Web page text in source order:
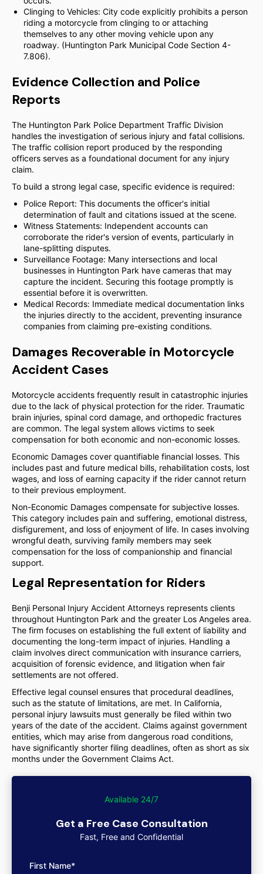
Clinging to Vehicles: City code explicitly prohibits a person
riding a motorcycle from clinging to or attaching
themselves to any other moving vehicle upon any
roadway. (Huntington Park Municipal Code Section 4-
7.806).
Evidence Collection and Police
Reports
The Huntington Park Police Department Traffic Division
handles the investigation of serious injury and fatal collisions.
The traffic collision report produced by the responding
officers serves as a foundational document for any injury
claim.
To build a strong legal case, specific evidence is required:
Police Report: This documents the officer's initial
determination of fault and citations issued at the scene.
Witness Statements: Independent accounts can
corroborate the rider's version of events, particularly in
lane-splitting disputes.
Surveillance Footage: Many intersections and local
businesses in Huntington Park have cameras that may
capture the incident. Securing this footage promptly is
essential before it is overwritten.
Medical Records: Immediate medical documentation links
the injuries directly to the accident, preventing insurance
companies from claiming pre-existing conditions.
Damages Recoverable in Motorcycle
Accident Cases
Motorcycle accidents frequently result in catastrophic injuries
due to the lack of physical protection for the rider. Traumatic
brain injuries, spinal cord damage, and orthopedic fractures
are common. The legal system allows victims to seek
compensation for both economic and non-economic losses.
Economic Damages cover quantifiable financial losses. This
includes past and future medical bills, rehabilitation costs, lost
wages, and loss of earning capacity if the rider cannot return
to their previous employment.
Non-Economic Damages compensate for subjective losses.
This category includes pain and suffering, emotional distress,
disfigurement, and loss of enjoyment of life. In cases involving
wrongful death, surviving family members may seek
compensation for the loss of companionship and financial
support.
Legal Representation for Riders
Benji Personal Injury Accident Attorneys represents clients
throughout Huntington Park and the greater Los Angeles area.
The firm focuses on establishing the full extent of liability and
documenting the long-term impact of injuries. Handling a
claim involves direct communication with insurance carriers,
acquisition of forensic evidence, and litigation when fair
settlements are not offered.
Effective legal counsel ensures that procedural deadlines,
such as the statute of limitations, are met. In California,
personal injury lawsuits must generally be filed within two
years of the date of the accident. Claims against government
entities, which may arise from dangerous road conditions,
have significantly shorter filing deadlines, often as short as six
months under the Government Claims Act.
Available 24/7
Get a Free Case Consultation
Fast, Free and Confidential
First Name*